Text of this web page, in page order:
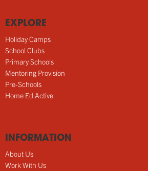
EXPLORE
Holiday Camps
School Clubs
Primary Schools
Mentoring Provision
Pre-Schools
Home Ed Active
INFORMATION
About Us
Work With Us